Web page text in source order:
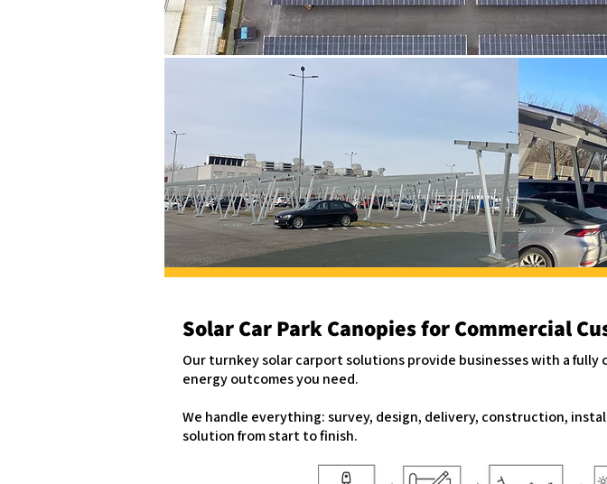
Solar Car Park Canopies for Commercial
Our turnkey solar carport solutions provide businesses with a fully
energy outcomes you need.
We handle everything: survey, design, delivery, construction,
solution from start to finish.